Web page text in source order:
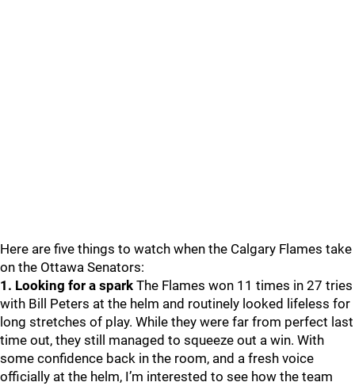
Here are five things to watch when the Calgary Flames take
on the Ottawa Senators:
1. Looking for a spark The Flames won 11 times in 27 tries
with Bill Peters at the helm and routinely looked lifeless for
long stretches of play. While they were far from perfect last
time out, they still managed to squeeze out a win. With
some confidence back in the room, and a fresh voice
officially at the helm, I’m interested to see how the team